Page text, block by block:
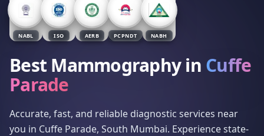
NABL ISO AERB PCPNDT NABH
Best Mammographyin Cuffe
Parade
Accurate, fast, and reliable diagnostic services near
you in Cuffe Parade, South Mumbai. Experience state-